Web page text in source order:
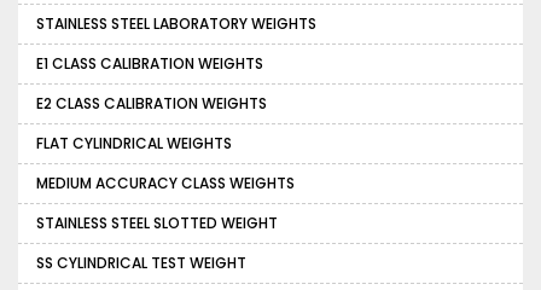
STAINLESS STEEL LABORATORY WEIGHTS
E1 CLASS CALIBRATION WEIGHTS
E2 CLASS CALIBRATION WEIGHTS
FLAT CYLINDRICAL WEIGHTS
MEDIUM ACCURACY CLASS WEIGHTS
STAINLESS STEEL SLOTTED WEIGHT
SS CYLINDRICAL TEST WEIGHT